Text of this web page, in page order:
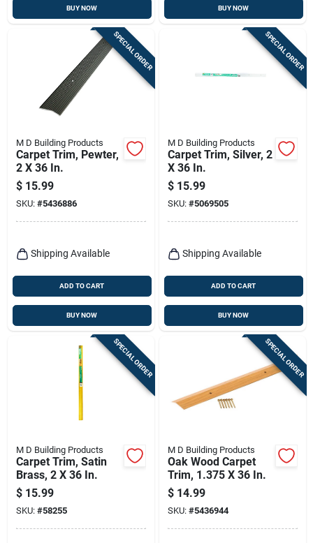
BUY NOW BUY NOW
SPECIAL ORDER
M D Building Products
Carpet Trim, Pewter,
2 X 36 In.
$ 15.99
SKU: #5436886
Shipping Available
ADD TO CART
BUY NOW
SPECIAL ORDER
M D Building Products
Carpet Trim, Silver, 2
X 36 In.
$ 15.99
SKU: #5069505
Shipping Available
ADD TO CART
BUY NOW
SPECIAL ORDER
M D Building Products
Carpet Trim, Satin
Brass, 2 X 36 In.
$ 15.99
SKU: #58255
SPECIAL ORDER
M D Building Products
Oak Wood Carpet
Trim, 1.375 X 36 In.
$ 14.99
SKU: #5436944